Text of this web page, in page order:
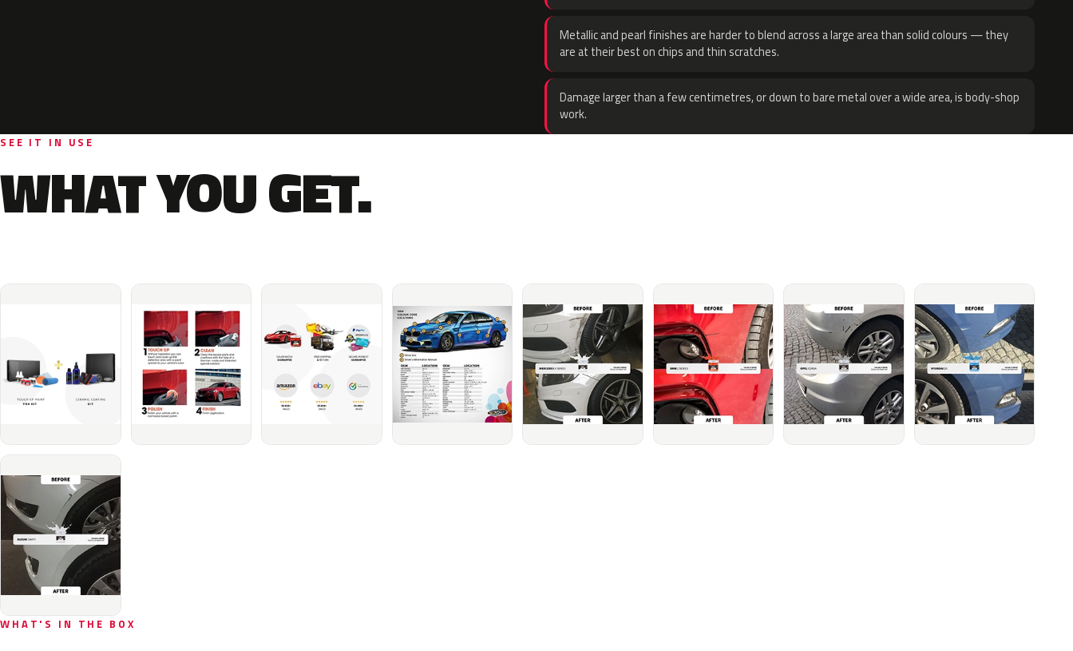
Metallic and pearl finishes are harder to blend across a large area than solid colours — they
are at their best on chips and thin scratches.
Damage larger than a few centimetres, or down to bare metal over a wide area, is body-shop
work.
SEE IT IN USE
WHAT YOU GET.
WHAT'S IN THE BOX